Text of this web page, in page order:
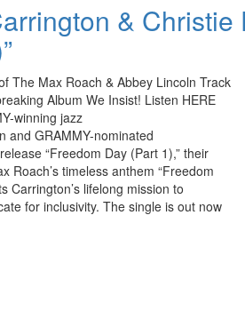
&
The Max Roach & Abbey Lincoln Track
Album We Insist! Listen HERE
winning jazz
and GRAMMY-nominated
“Freedom Day (Part 1),” their
Roach’s timeless anthem “Freedom
Carrington’s lifelong mission to
for inclusivity. The single is out now